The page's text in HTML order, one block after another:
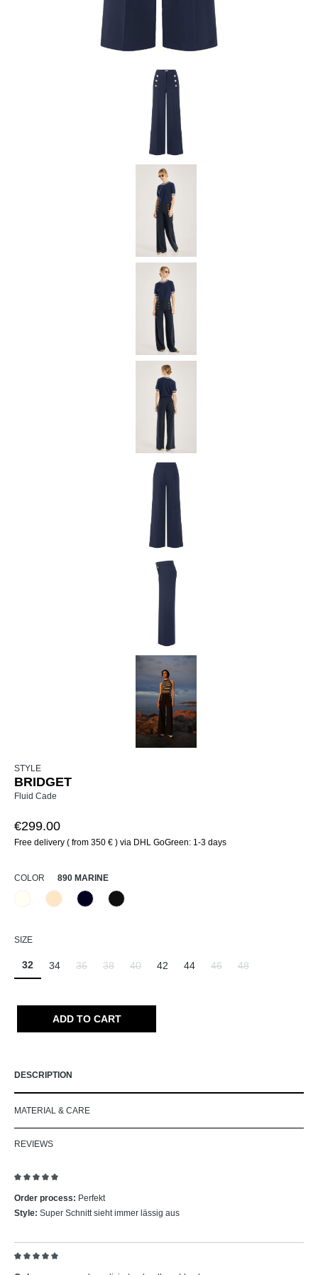
STYLE
BRIDGET
Fluid Cade
€299.00
Free delivery ( from 350 € ) via DHL GoGreen: 1-3 days
SELECT
COLOR 890 MARINE
120 Natur
(This option is currently unavailable.)
325 Crema
(This option is currently unavailable.)
890 Marine990 Schwarz
SELECT
SIZE
32 34 36 38 40 42 44 46 48
ADD TO CART
DESCRIPTION
MATERIAL & CARE
REVIEWS
Order process: Perfekt
Style: Super Schnitt sieht immer lässig aus